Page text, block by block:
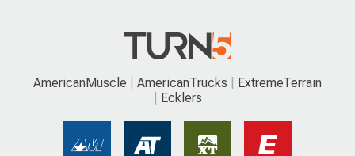
AmericanMuscle AmericanTrucks
ExtremeTerrain
Ecklers